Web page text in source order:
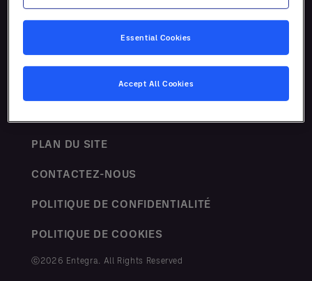
PLAN DU SITE
CONTACTEZ-NOUS
POLITIQUE DE CONFIDENTIALITÉ
POLITIQUE DE COOKIES
ⓒ2026 Entegra. All Rights Reserved
Essential Cookies
Accept All Cookies